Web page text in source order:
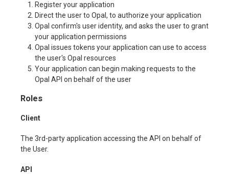
Register your application
Direct the user to Opal, to authorize your application
Opal confirm's user identity, and asks the user to grant
your application permissions
Opal issues tokens your application can use to access
the user's Opal resources
Your application can begin making requests to the
Opal API on behalf of the user
Roles
Client
The 3rd-party application accessing the API on behalf of
the User.
API